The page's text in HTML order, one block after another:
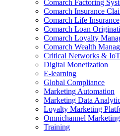
Comarch Factoring
Comarch Insurance
Comarch Life Insurance
Comarch Loan
Comarch Loyalty
Comarch Wealth
Critical Networks & IoT
Digital Monetization
E-learning
Global Compliance
Marketing Automation
Marketing Data
Loyalty Marketing
Omnichannel
Training